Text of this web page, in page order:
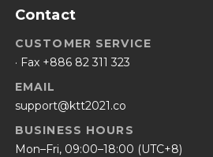
Contact
CUSTOMER SERVICE
· Fax +886 82 311 323
EMAIL
support@ktt2021.co
BUSINESS HOURS
Mon–Fri, 09:00–18:00 (UTC+8)